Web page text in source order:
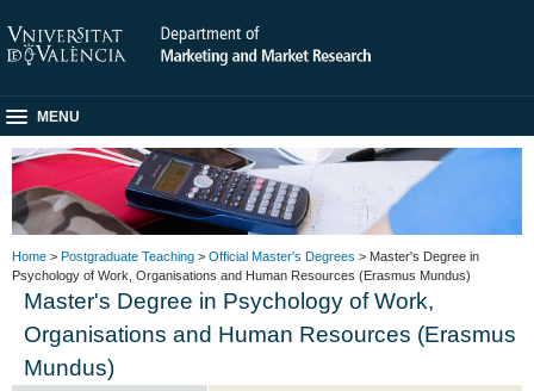
MENU
Home > Postgraduate Teaching > Official Master's Degrees > Master's Degree in
Psychology of Work, Organisations and Human Resources (Erasmus Mundus)
Master's Degree in Psychology of Work,
Organisations and Human Resources (Erasmus
Mundus)